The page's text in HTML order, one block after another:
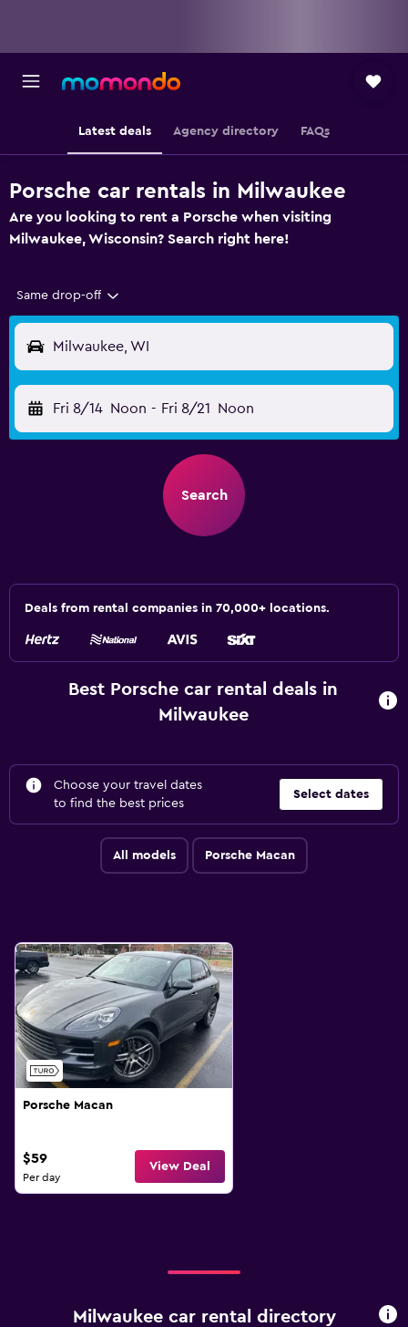
Latest deals Agency directory FAQs
Porsche car rentals in Milwaukee
Are you looking to rent a Porsche when visiting
Milwaukee, Wisconsin? Search right here!
Same drop-off
Milwaukee, WI
Fri 8/14 Noon - Fri 8/21 Noon
Search
Deals from rental companies in 70,000+ locations.
Best Porsche car rental deals in
Milwaukee
Choose your travel dates
to find the best prices
Select dates
All models Porsche Macan
Porsche Macan
$59
Per day
View Deal
Milwaukee car rental directory